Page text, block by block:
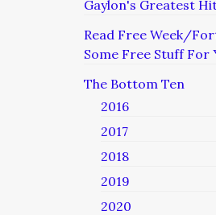
Gaylon's Greatest
Read Free Week/
Some Free Stuff For
The Bottom Ten
2016
2017
2018
2019
2020